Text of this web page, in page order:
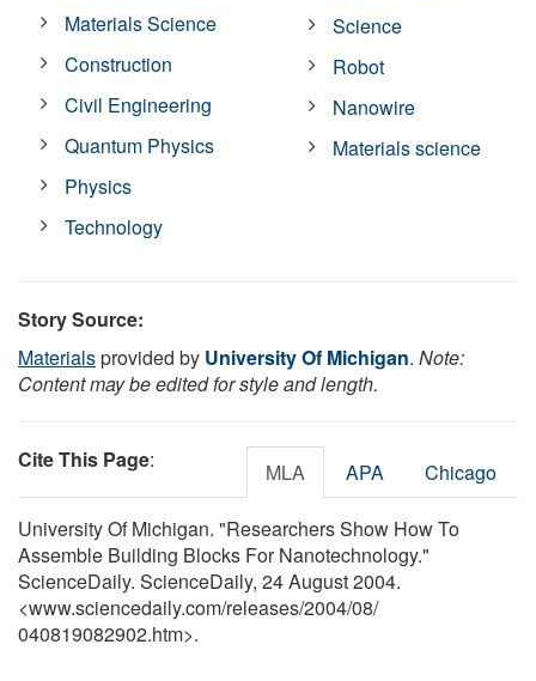
Materials Science
Construction
Civil Engineering
Quantum Physics
Physics
Technology
Science
Robot
Nanowire
Materials science
Story Source:
Materialsprovided by University Of Michigan. Note:
Content may be edited for style and length.
Cite This Page: MLA APA Chicago
University Of Michigan. "Researchers Show How To
Assemble Building Blocks For Nanotechnology."
ScienceDaily. ScienceDaily, 24 August 2004.
<www.sciencedaily.com/releases/2004/08/
040819082902.htm>.